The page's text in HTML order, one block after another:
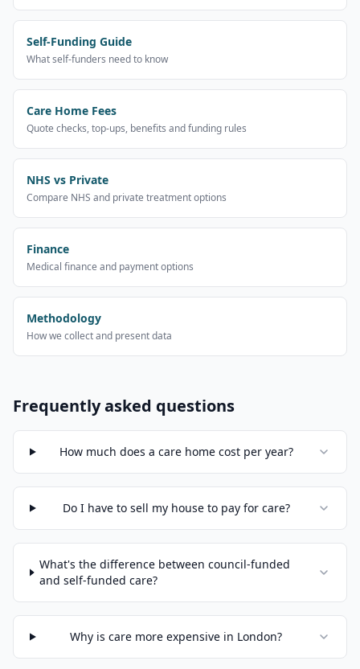
Self-Funding Guide
What self-funders need to know
Care Home Fees
Quote checks, top-ups, benefits and funding rules
NHS vs Private
Compare NHS and private treatment options
Finance
Medical finance and payment options
Methodology
How we collect and present data
Frequently asked questions
How much does a care home cost per year?
Do I have to sell my house to pay for care?
What's the difference between council-funded
and self-funded care?
Why is care more expensive in London?